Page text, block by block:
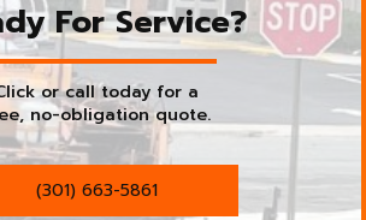
For Service?
or call today for a
no-obligation quote.
(301) 663-5861